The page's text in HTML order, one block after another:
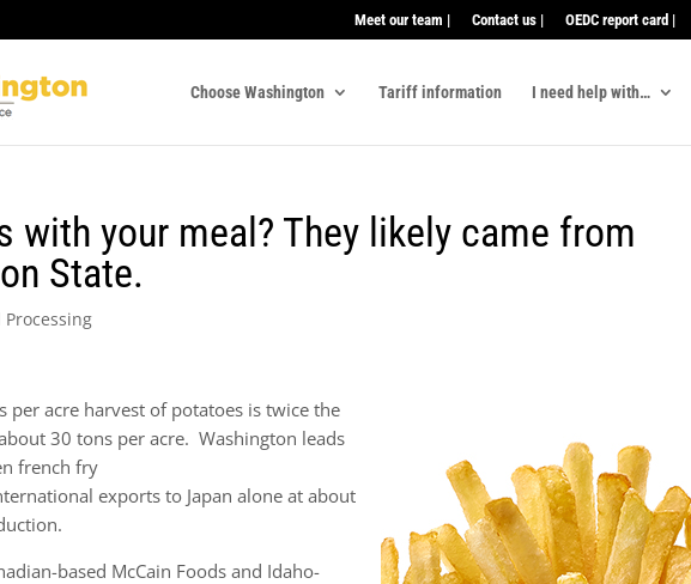
Meet our team | Contact us | OEDC report card |
Choose Washington Tariff information I need help with…
with your meal? They likely came from
State.
per acre harvest of potatoes is twice the
30 tons per acre. Washington leads
french fry
exports to Japan alone at about
based McCain Foods and Idaho-